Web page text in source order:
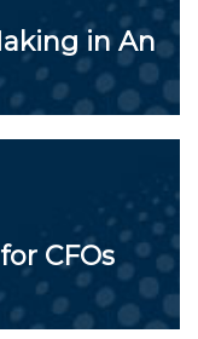
in An
CFOs